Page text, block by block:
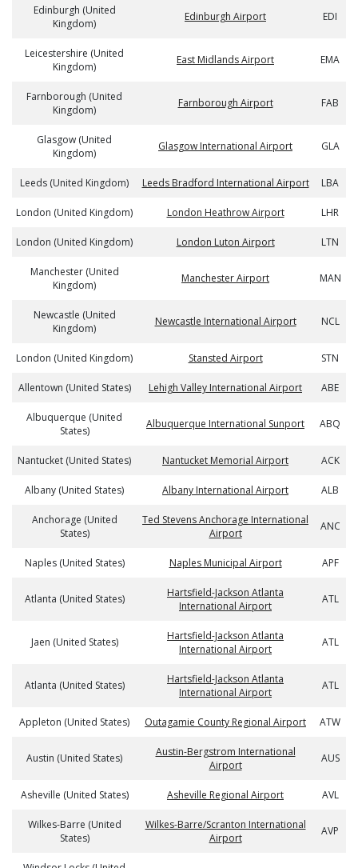
Edinburgh (United
Kingdom)
Edinburgh Airport EDI
Leicestershire (United
Kingdom)
East Midlands Airport EMA
Farnborough (United
Kingdom)
Farnborough Airport FAB
Glasgow (United
Kingdom)
Glasgow International Airport GLA
Leeds (United Kingdom) Leeds Bradford International Airport LBA
London (United Kingdom) London Heathrow Airport LHR
London (United Kingdom) London Luton Airport LTN
Manchester (United
Kingdom)
Manchester Airport MAN
Newcastle (United
Kingdom)
Newcastle International Airport NCL
London (United Kingdom) Stansted Airport STN
Allentown (United States) Lehigh Valley International Airport ABE
Albuquerque (United
States)
Albuquerque International Sunport ABQ
Nantucket (United States) Nantucket Memorial Airport ACK
Albany (United States) Albany International Airport ALB
Anchorage (United
States)
Ted Stevens Anchorage International
Airport
ANC
Naples (United States) Naples Municipal Airport APF
Atlanta (United States)
Hartsfield-Jackson Atlanta
International Airport
ATL
Jaen (United States)
Hartsfield-Jackson Atlanta
International Airport
ATL
Atlanta (United States)
Hartsfield-Jackson Atlanta
International Airport
ATL
Appleton (United States) Outagamie County Regional Airport ATW
Austin (United States)
Austin-Bergstrom International
Airport
AUS
Asheville (United States) Asheville Regional Airport AVL
Wilkes-Barre (United
States)
Wilkes-Barre/Scranton International
Airport
AVP